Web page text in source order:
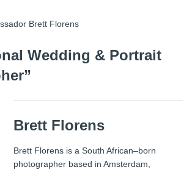
Wedding & Portrait
Brett Florens
Brett Florens is a South African–born
photographer based in Amsterdam,